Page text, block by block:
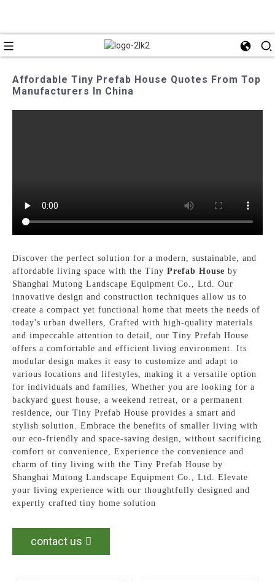
Affordable Tiny Prefab House Quotes From Top
Manufacturers In China
Discover the perfect solution for a modern, sustainable, and
affordable living space with the TinyPrefab House by
Shanghai Mutong Landscape Equipment Co., Ltd. Our
innovative design and construction techniques allow us to
create a compact yet functional home that meets the needs of
today's urban dwellers, Crafted with high-quality materials
and impeccable attention to detail, our Tiny Prefab House
offers a comfortable and efficient living environment. Its
modular design makes it easy to customize and adapt to
various locations and lifestyles, making it a versatile option
for individuals and families, Whether you are looking for a
backyard guest house, a weekend retreat, or a permanent
residence, our Tiny Prefab House provides a smart and
stylish solution. Embrace the benefits of smaller living with
our eco-friendly and space-saving design, without sacrificing
comfort or convenience, Experience the convenience and
charm of tiny living with the Tiny Prefab House by
Shanghai Mutong Landscape Equipment Co., Ltd. Elevate
your living experience with our thoughtfully designed and
expertly crafted tiny home solution
contact us